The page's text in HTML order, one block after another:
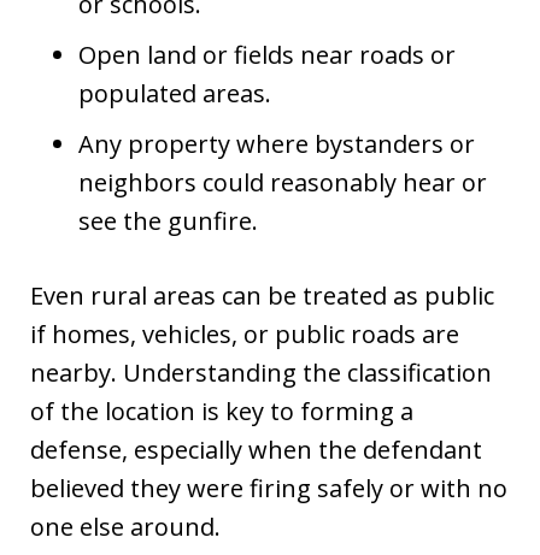
Open land or fields near roads or
populated areas.
Any property where bystanders or
neighbors could reasonably hear or
see the gunfire.
Even rural areas can be treated as public
if homes, vehicles, or public roads are
nearby. Understanding the classification
of the location is key to forming a
defense, especially when the defendant
believed they were firing safely or with no
one else around.